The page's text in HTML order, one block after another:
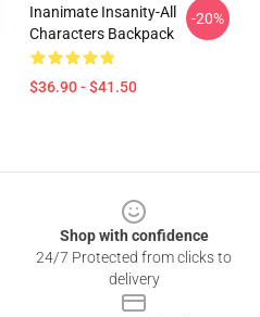
Inanimate Insanity-All
Characters Backpack
$36.90 - $41.50
-20%
Shop with confidence
24/7 Protected from clicks to
delivery